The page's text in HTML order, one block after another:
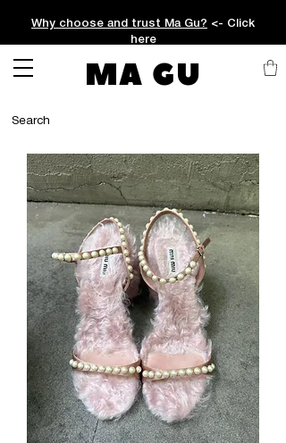
Why choose and trust Ma Gu? <- Click
here
MA GU